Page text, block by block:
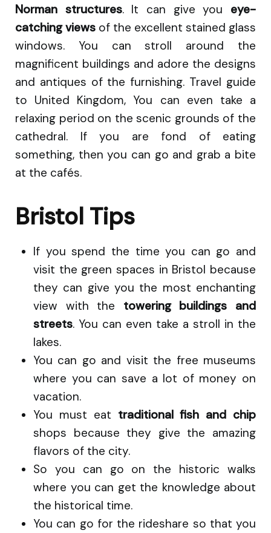
Norman structures. It can give you eye-
catching views of the excellent stained glass
windows. You can stroll around the
magnificent buildings and adore the designs
and antiques of the furnishing. Travel guide
to United Kingdom, You can even take a
relaxing period on the scenic grounds of the
cathedral. If you are fond of eating
something, then you can go and grab a bite
at the cafés.
Bristol Tips
If you spend the time you can go and
visit the green spaces in Bristol because
they can give you the most enchanting
view with the towering buildings and
streets. You can even take a stroll in the
lakes.
You can go and visit the free museums
where you can save a lot of money on
vacation.
You must eat traditional fish and chip
shops because they give the amazing
flavors of the city.
So you can go on the historic walks
where you can get the knowledge about
the historical time.
You can go for the rideshare so that you